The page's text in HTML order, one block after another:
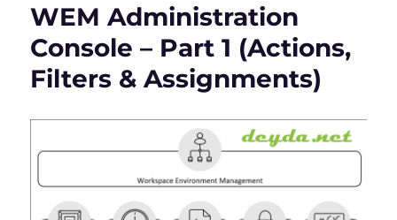
–
2
(System
Optimization,
Security)
WEM Administration
Console – Part 1 (Actions,
Filters & Assignments)